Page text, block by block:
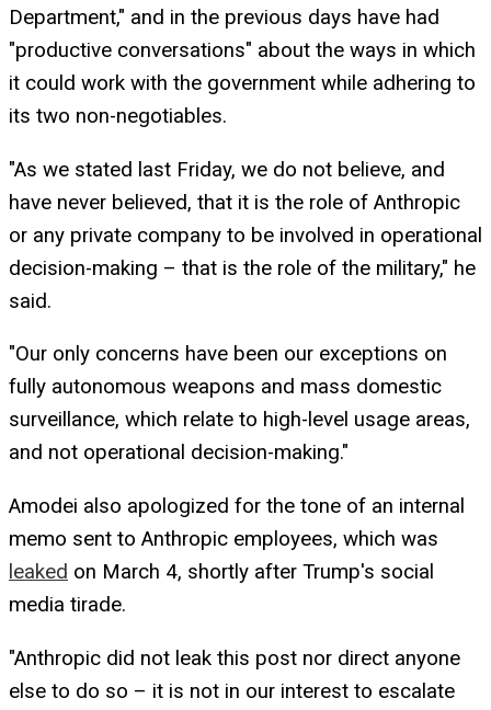
Department," and in the previous days have had
"productive conversations" about the ways in which
it could work with the government while adhering to
its two non-negotiables.
"As we stated last Friday, we do not believe, and
have never believed, that it is the role of Anthropic
or any private company to be involved in operational
decision-making – that is the role of the military," he
said.
"Our only concerns have been our exceptions on
fully autonomous weapons and mass domestic
surveillance, which relate to high-level usage areas,
and not operational decision-making."
Amodei also apologized for the tone of an internal
memo sent to Anthropic employees, which was
leaked on March 4, shortly after Trump's social
media tirade.
"Anthropic did not leak this post nor direct anyone
else to do so – it is not in our interest to escalate